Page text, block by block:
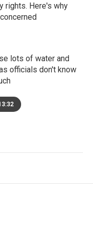
rights. Here's why
lots of water and
officials don't know